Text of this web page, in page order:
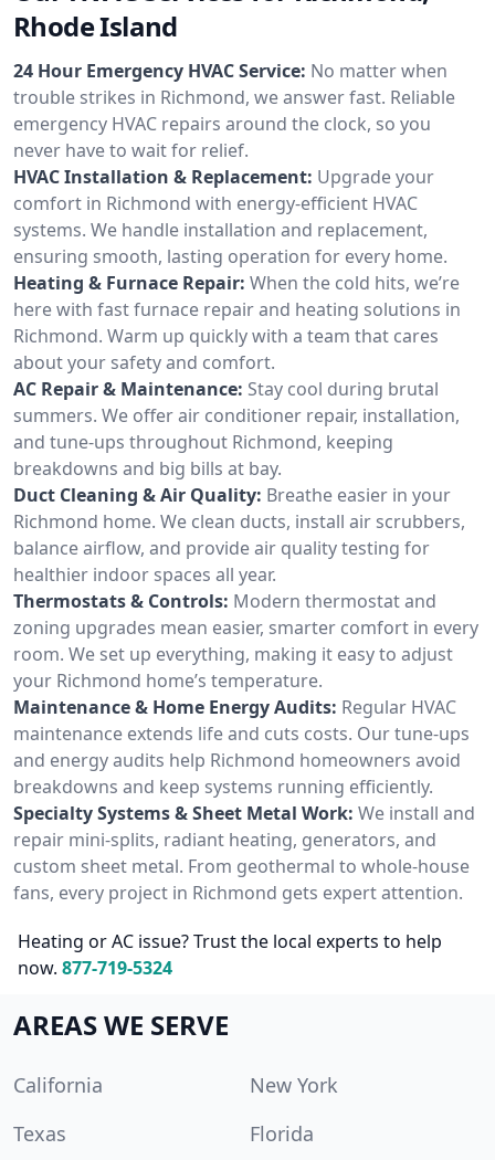
Rhode Island
24 Hour Emergency HVAC Service: No matter when
trouble strikes in Richmond, we answer fast. Reliable
emergency HVAC repairs around the clock, so you
never have to wait for relief.
HVAC Installation & Replacement: Upgrade your
comfort in Richmond with energy-efficient HVAC
systems. We handle installation and replacement,
ensuring smooth, lasting operation for every home.
Heating & Furnace Repair: When the cold hits, we’re
here with fast furnace repair and heating solutions in
Richmond. Warm up quickly with a team that cares
about your safety and comfort.
AC Repair & Maintenance: Stay cool during brutal
summers. We offer air conditioner repair, installation,
and tune-ups throughout Richmond, keeping
breakdowns and big bills at bay.
Duct Cleaning & Air Quality: Breathe easier in your
Richmond home. We clean ducts, install air scrubbers,
balance airflow, and provide air quality testing for
healthier indoor spaces all year.
Thermostats & Controls: Modern thermostat and
zoning upgrades mean easier, smarter comfort in every
room. We set up everything, making it easy to adjust
your Richmond home’s temperature.
Maintenance & Home Energy Audits: Regular HVAC
maintenance extends life and cuts costs. Our tune-ups
and energy audits help Richmond homeowners avoid
breakdowns and keep systems running efficiently.
Specialty Systems & Sheet Metal Work: We install and
repair mini-splits, radiant heating, generators, and
custom sheet metal. From geothermal to whole-house
fans, every project in Richmond gets expert attention.
Heating or AC issue? Trust the local experts to help
now. 877-719-5324
AREAS WE SERVE
California
New York
Texas
Florida